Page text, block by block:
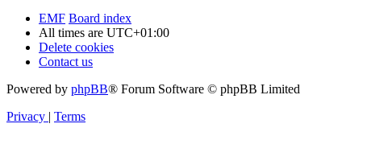
EMF Board index
All times are UTC+01:00
Delete cookies
Contact us
Powered by phpBB® Forum Software © phpBB Limited
Privacy
Terms